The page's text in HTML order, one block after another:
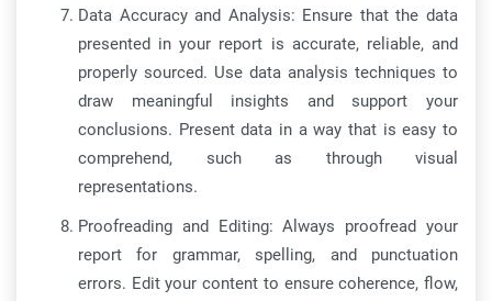
Data Accuracy and Analysis: Ensure that the data
presented in your report is accurate, reliable, and
properly sourced. Use data analysis techniques to
draw meaningful insights and support your
conclusions. Present data in a way that is easy to
comprehend, such as through visual
representations.
Proofreading and Editing: Always proofread your
report for grammar, spelling, and punctuation
errors. Edit your content to ensure coherence, flow,